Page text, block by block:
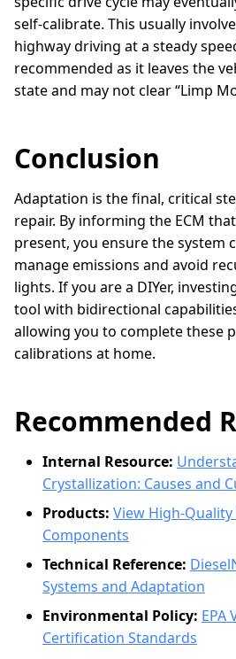
self-calibrate. This usually
highway driving at a steady
recommended as it leaves the
state and may not clear “Limp
Conclusion
Adaptation is the final, critical
repair. By informing the ECM
present, you ensure the system
manage emissions and avoid
lights. If you are a DIYer,
tool with bidirectional
allowing you to complete these
calibrations at home.
Recommended
Internal Resource:
Crystallization: Causes and
Products: View High-
Components
Technical Reference:
Systems and Adaptation
Environmental Policy: EPA
Certification Standards